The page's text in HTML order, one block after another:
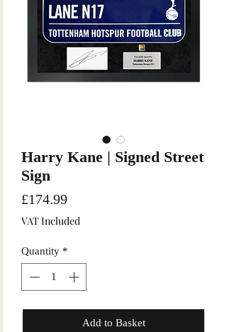
Harry Kane | Signed Street
Sign
£174.99Price
VAT Included
Quantity *
Add to Basket